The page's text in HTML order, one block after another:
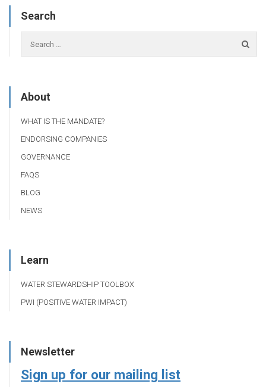
Search
About
WHAT IS THE MANDATE?
ENDORSING COMPANIES
GOVERNANCE
FAQS
BLOG
NEWS
Learn
WATER STEWARDSHIP TOOLBOX
PWI (POSITIVE WATER IMPACT)
Newsletter
Sign up for our mailing list